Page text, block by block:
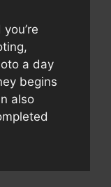
a day
begins
also